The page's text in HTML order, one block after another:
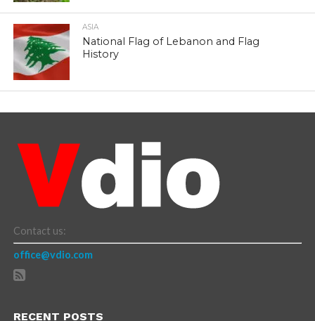
ASIA
National Flag of Lebanon and Flag
History
Contact us:
office@vdio.com
RECENT POSTS